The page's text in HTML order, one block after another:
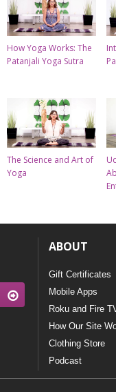
How Yoga Works: The
Patanjali Yoga Sutra
The Science and Art of
Yoga
ABOUT
Gift Certificates
Mobile Apps
Roku and Fire
How Our Site
Clothing Store
Podcast